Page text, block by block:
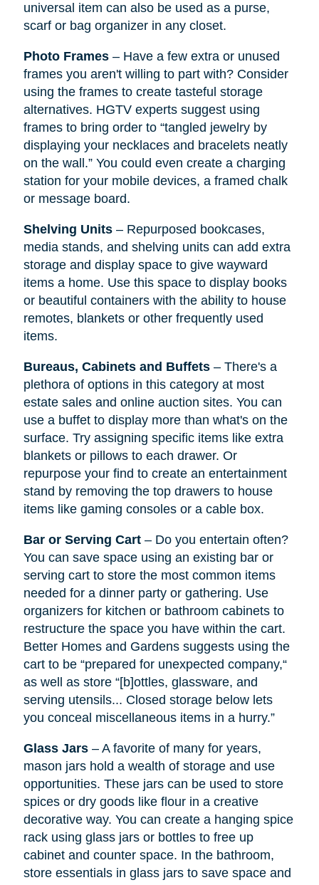
universal item can also be used as a purse,
scarf or bag organizer in any closet.
Photo Frames – Have a few extra or unused
frames you aren't willing to part with? Consider
using the frames to create tasteful storage
alternatives. HGTV experts suggest using
frames to bring order to “tangled jewelry by
displaying your necklaces and bracelets neatly
on the wall.” You could even create a charging
station for your mobile devices, a framed chalk
or message board.
Shelving Units– Repurposed bookcases,
media stands, and shelving units can add extra
storage and display space to give wayward
items a home. Use this space to display books
or beautiful containers with the ability to house
remotes, blankets or other frequently used
items.
Bureaus, Cabinets and Buffets– There's a
plethora of options in this category at most
estate sales and online auction sites. You can
use a buffet to display more than what's on the
surface. Try assigning specific items like extra
blankets or pillows to each drawer. Or
repurpose your find to create an entertainment
stand by removing the top drawers to house
items like gaming consoles or a cable box.
Bar or Serving Cart– Do you entertain often?
You can save space using an existing bar or
serving cart to store the most common items
needed for a dinner party or gathering. Use
organizers for kitchen or bathroom cabinets to
restructure the space you have within the cart.
Better Homes and Gardens suggests using the
cart to be “prepared for unexpected company,“
as well as store “[b]ottles, glassware, and
serving utensils... Closed storage below lets
you conceal miscellaneous items in a hurry.”
Glass Jars– A favorite of many for years,
mason jars hold a wealth of storage and use
opportunities. These jars can be used to store
spices or dry goods like flour in a creative
decorative way. You can create a hanging spice
rack using glass jars or bottles to free up
cabinet and counter space. In the bathroom,
store essentials in glass jars to save space and